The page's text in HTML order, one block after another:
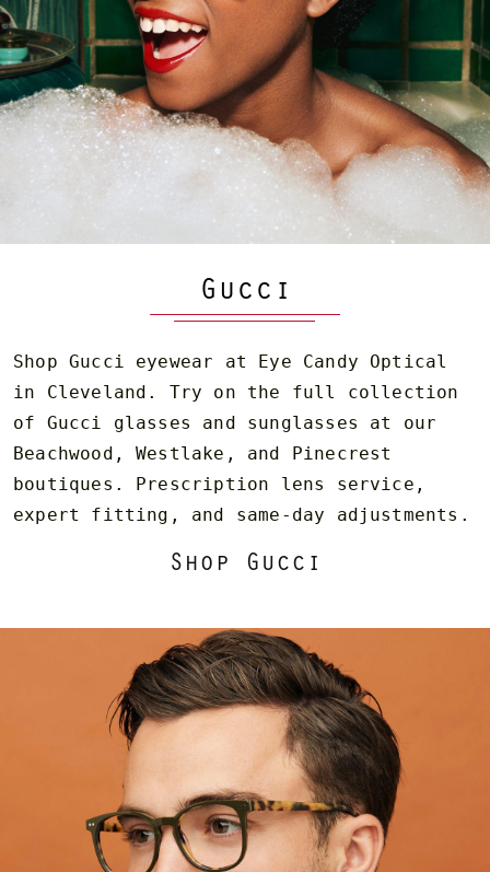
Gucci
Shop Gucci eyewear at Eye Candy Optical
in Cleveland. Try on the full collection
of Gucci glasses and sunglasses at our
Beachwood, Westlake, and Pinecrest
boutiques. Prescription lens service,
expert fitting, and same-day adjustments.
Shop Gucci